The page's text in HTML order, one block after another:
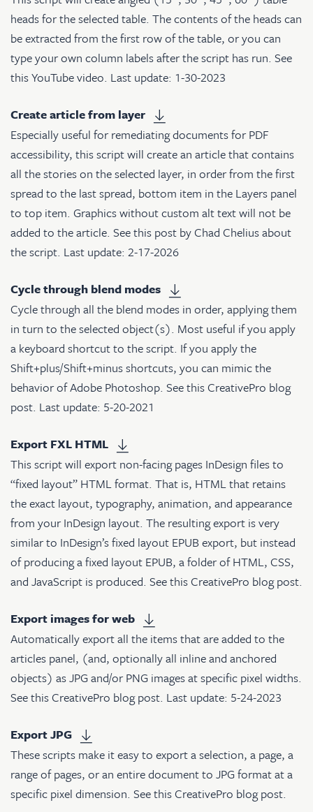
heads for the selected table. The contents of the heads can
be extracted from the first row of the table, or you can
type your own column labels after the script has run. See
this YouTube video. Last update: 1-30-2023
Create article from layer
Especially useful for remediating documents for PDF
accessibility, this script will create an article that contains
all the stories on the selected layer, in order from the first
spread to the last spread, bottom item in the Layers panel
to top item. Graphics without custom alt text will not be
added to the article. Seethis post by Chad Chelius about
the script. Last update: 2-17-2026
Cycle through blend modes
Cycle through all the blend modes in order, applying them
in turn to the selected object(s). Most useful if you apply
a keyboard shortcut to the script. If you apply the
Shift+plus/Shift+minus shortcuts, you can mimic the
behavior of Adobe Photoshop. Seethis CreativePro blog
post. Last update: 5-20-2021
Export FXL HTML
This script will export non-facing pages InDesign files to
“fixed layout” HTML format. That is, HTML that retains
the exact layout, typography, animation, and appearance
from your InDesign layout. The resulting export is very
similar to InDesign’s fixed layout EPUB export, but instead
of producing a fixed layout EPUB, a folder of HTML, CSS,
and JavaScript is produced. Seethis CreativePro blog post.
Export images for web
Automatically export all the items that are added to the
articles panel, (and, optionally all inline and anchored
objects) as JPG and/or PNG images at specific pixel widths.
Seethis CreativePro blog post. Last update: 5-24-2023
Export JPG
These scripts make it easy to export a selection, a page, a
range of pages, or an entire document to JPG format at a
specific pixel dimension. Seethis CreativePro blog post.